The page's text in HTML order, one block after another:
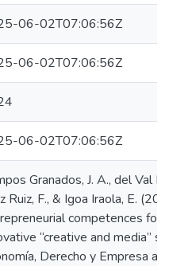
06-02T07:06:56Z
06-02T07:06:56Z
06-02T07:06:56Z
Granados, J. A., del Val
Ruiz, F., & Igoa Iraola, E.
competences for
“creative and media”
Derecho y Empresa